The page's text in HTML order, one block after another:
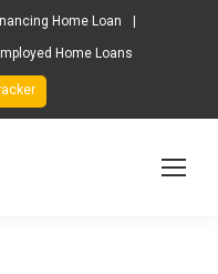
Home Loan
Home Loans